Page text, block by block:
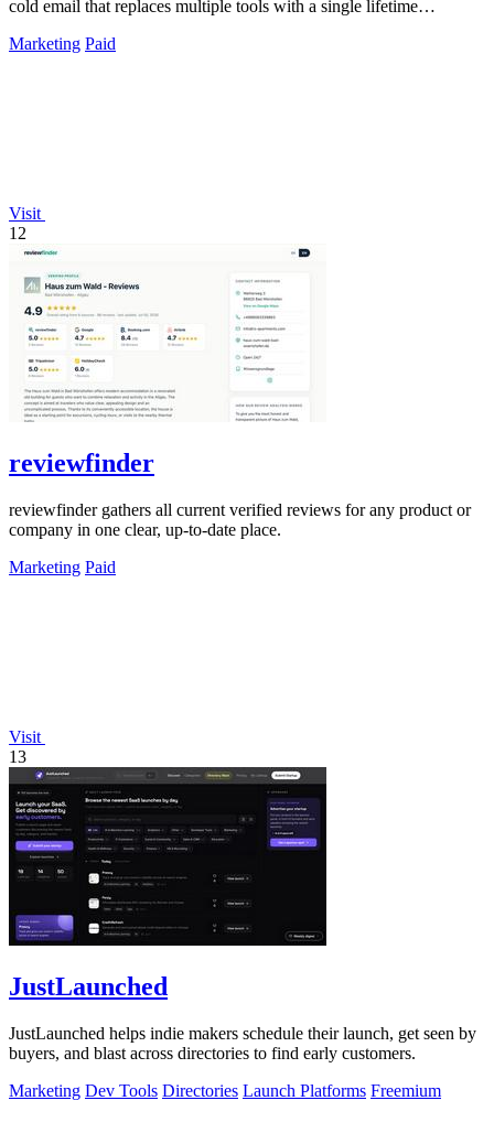
cold email that replaces multiple tools with a single lifetime
Marketing Paid
Visit
12
reviewfinder
reviewfinder gathers all current verified reviews for any product or
company in one clear, up-to-date place.
Marketing Paid
Visit
13
JustLaunched
JustLaunched helps indie makers schedule their launch, get seen by
buyers, and blast across directories to find early customers.
Marketing Dev Tools Directories Launch Platforms Freemium